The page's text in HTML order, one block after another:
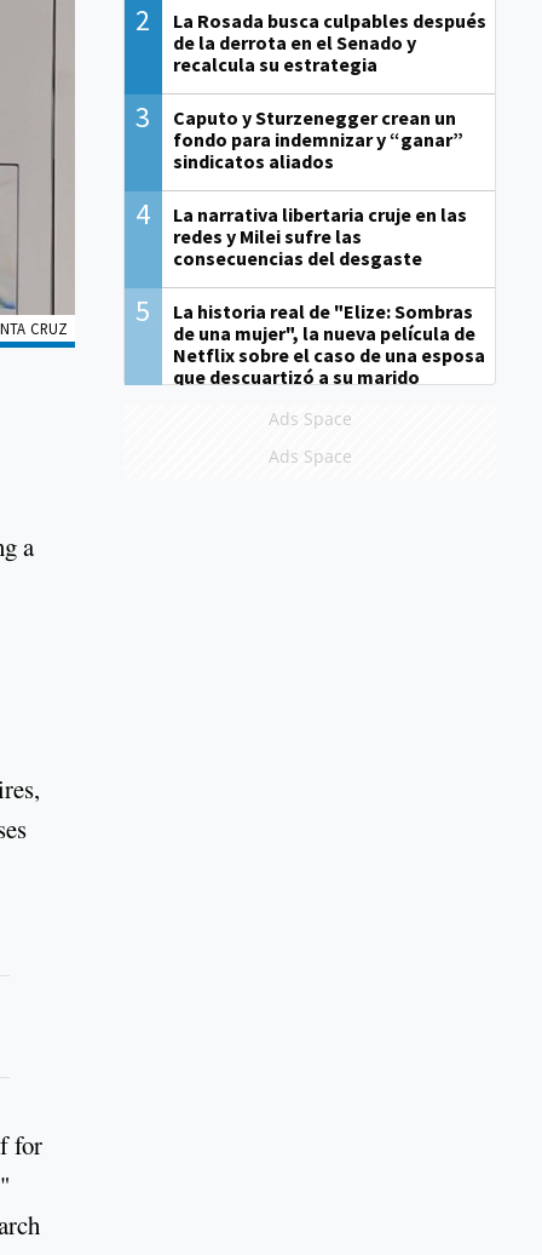
CRUZ
a
for
2
La Rosada busca culpables después
de la derrota en el Senado y
recalcula su estrategia
3
Caputo y Sturzenegger crean un
fondo para indemnizar y “ganar”
sindicatos aliados
4
La narrativa libertaria cruje en las
redes y Milei sufre las
consecuencias del desgaste
5
La historia real de "Elize: Sombras
de una mujer", la nueva película de
Netflix sobre el caso de una esposa
que descuartizó a su marido
Ads Space
Ads Space